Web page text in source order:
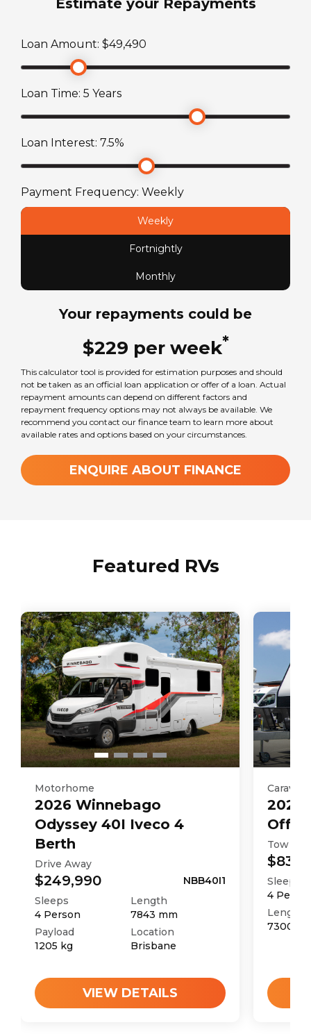
340,407 km
Engine Make
Toyota Hiace
Engine
70 L
Fuel Type
Standard car license
4
Sleeps
Transmission
Stereo System
AM/FM radio plus CD
Toilet
Estimate your Repayments
Loan Amount: $49,490
Loan Time: 5 Years
Loan Interest: 7.5%
Payment Frequency: Weekly
Weekly
Fortnightly
Monthly
Your repayments could be
$229 per week*
This calculator tool is provided for estimation purposes and should
not be taken as an official loan application or offer of a loan. Actual
repayment amounts can depend on different factors and
repayment frequency options may not always be available. We
recommend you contact our finance team to learn more about
available rates and options based on your circumstances.
ENQUIRE ABOUT FINANCE
Featured RVs
Motorhome
2026 Winnebago
Odyssey 40I Iveco 4
Berth
Drive Away
$249,990
NBB40I1
Sleeps
4 Person
Length
7843 mm
Payload
1205 kg
Location
Brisbane
VIEW DETAILS
Caravan
2025
Off
Tow
Sleeps
4
Length
7300